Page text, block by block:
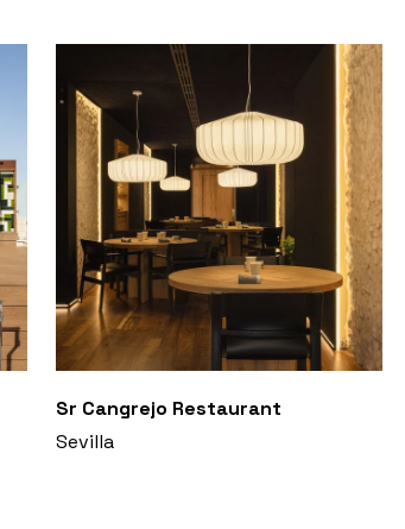
Sr Cangrejo Restaurant
Sevilla